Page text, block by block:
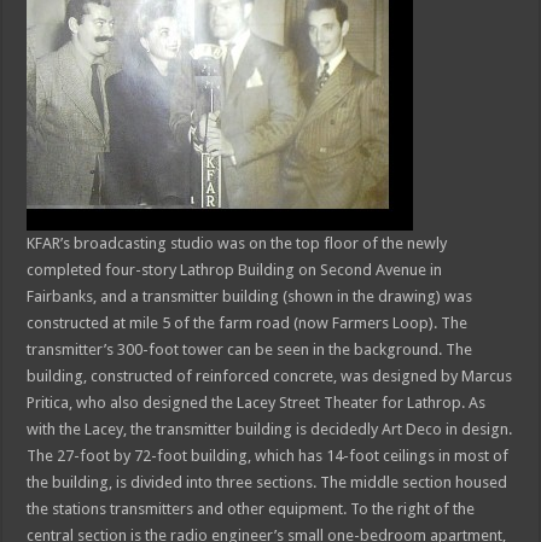
KFAR’s broadcasting studio was on the top floor of the newly
completed four-story Lathrop Building on Second Avenue in
Fairbanks, and a transmitter building (shown in the drawing) was
constructed at mile 5 of the farm road (now Farmers Loop). The
transmitter’s 300-foot tower can be seen in the background. The
building, constructed of reinforced concrete, was designed by Marcus
Pritica, who also designed the Lacey Street Theater for Lathrop. As
with the Lacey, the transmitter building is decidedly Art Deco in design.
The 27-foot by 72-foot building, which has 14-foot ceilings in most of
the building, is divided into three sections. The middle section housed
the stations transmitters and other equipment. To the right of the
central section is the radio engineer’s small one-bedroom apartment,